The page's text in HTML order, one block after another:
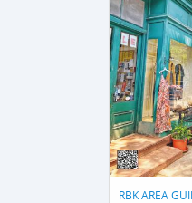
RBK AREA